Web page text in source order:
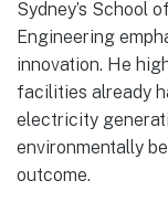
Sydney’s School
Engineering
innovation. He
facilities already
electricity
environmentally
outcome.